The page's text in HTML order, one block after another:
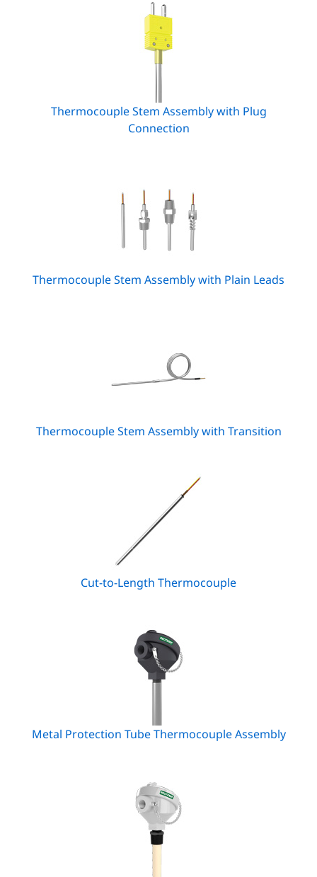
Thermocouple Stem Assembly with Plug
Connection
Thermocouple Stem Assembly with Plain Leads
Thermocouple Stem Assembly with Transition
Cut-to-Length Thermocouple
Metal Protection Tube Thermocouple Assembly